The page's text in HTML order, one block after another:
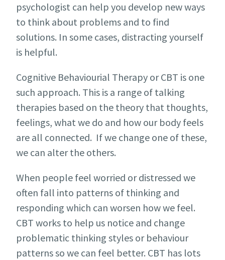
psychologist can help you develop new ways
to think about problems and to find
solutions. In some cases, distracting yourself
is helpful.
Cognitive Behaviourial Therapy or CBT is one
such approach. This is a range of talking
therapies based on the theory that thoughts,
feelings, what we do and how our body feels
are all connected. If we change one of these,
we can alter the others.
When people feel worried or distressed we
often fall into patterns of thinking and
responding which can worsen how we feel.
CBT works to help us notice and change
problematic thinking styles or behaviour
patterns so we can feel better. CBT has lots